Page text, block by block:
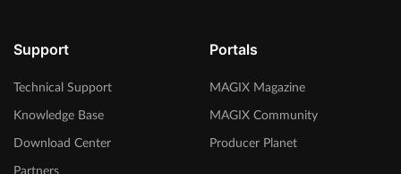
Support
Technical Support
Knowledge Base
Download Center
Partners
Portals
MAGIX Magazine
MAGIX Community
Producer Planet